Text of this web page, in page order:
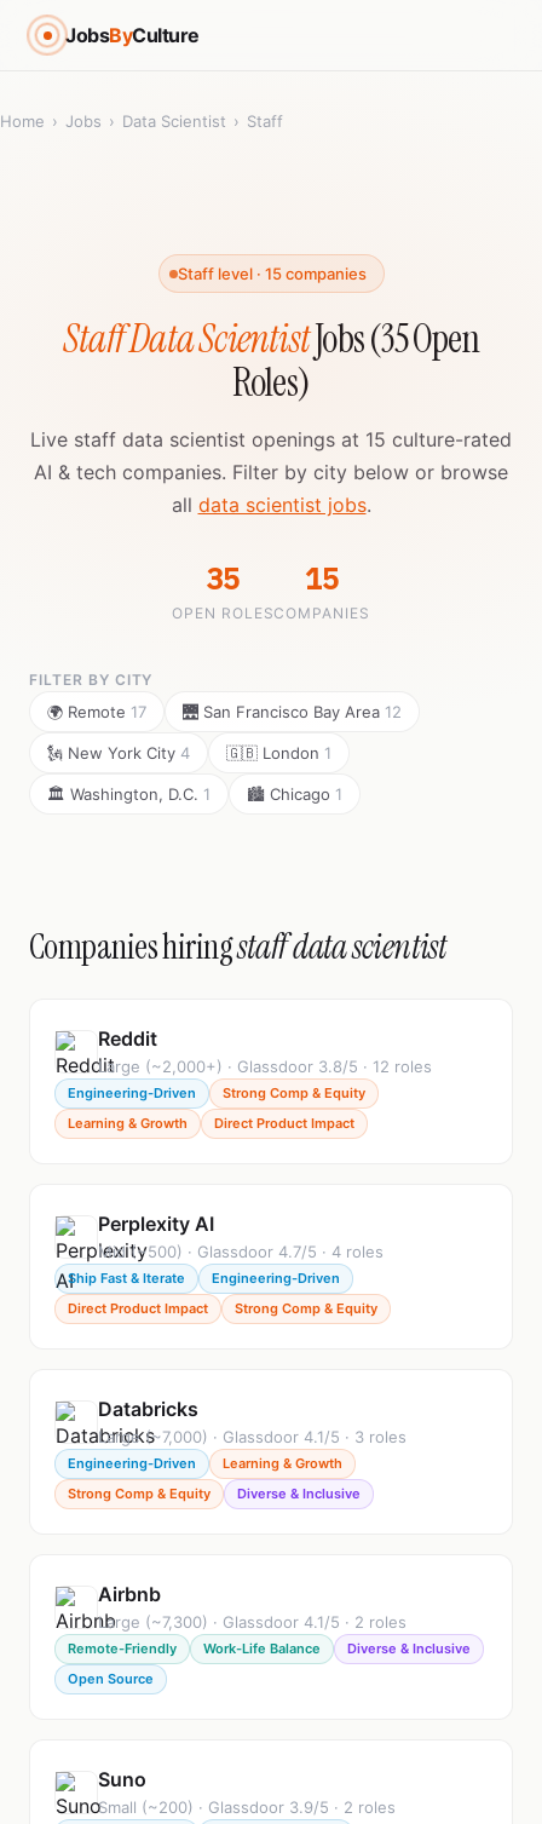
JobsByCulture
Home › Jobs › Data Scientist › Staff
Staff level · 15 companies
Staff Data ScientistJobs (35 Open
Roles)
Live staff data scientist openings at 15 culture-rated
AI & tech companies. Filter by city below or browse
all data scientist jobs.
35
OPEN ROLES
15
COMPANIES
FILTER BY CITY
🌍 Remote 17 🌉 San Francisco Bay Area 12
🗽 New York City 4 🇬🇧 London 1
🏛️ Washington, D.C. 1 🏙️ Chicago 1
Companies hiringstaff data scientist
Reddit
Large (~2,000+) · Glassdoor 3.8/5 · 12 roles
Engineering-Driven
Strong Comp & Equity
Learning & Growth
Direct Product Impact
Perplexity AI
Mid (~500) · Glassdoor 4.7/5 · 4 roles
Ship Fast & Iterate
Engineering-Driven
Direct Product Impact
Strong Comp & Equity
Databricks
Large (~7,000) · Glassdoor 4.1/5 · 3 roles
Engineering-Driven
Learning & Growth
Strong Comp & Equity
Diverse & Inclusive
Airbnb
Large (~7,300) · Glassdoor 4.1/5 · 2 roles
Remote-Friendly Work-Life Balance
Diverse & Inclusive
Open Source
Suno
Small (~200) · Glassdoor 3.9/5 · 2 roles